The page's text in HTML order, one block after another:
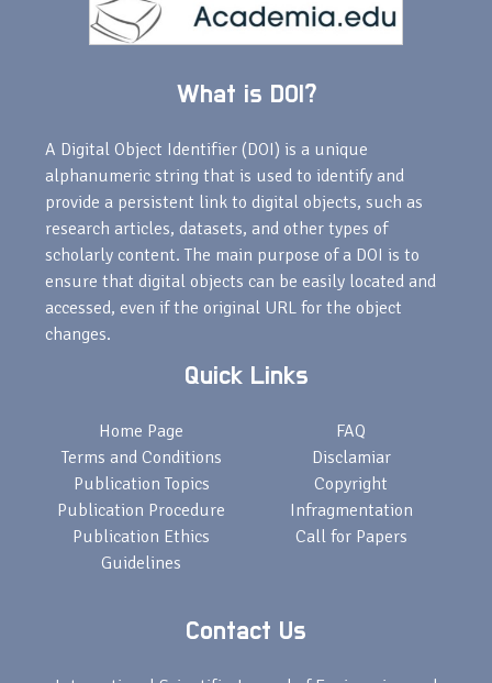
What is DOI?
A Digital Object Identifier (DOI) is a unique
alphanumeric string that is used to identify and
provide a persistent link to digital objects, such as
research articles, datasets, and other types of
scholarly content. The main purpose of a DOI is to
ensure that digital objects can be easily located and
accessed, even if the original URL for the object
changes.
Quick Links
Home Page
Terms and Conditions
Publication Topics
Publication Procedure
Publication Ethics
Guidelines
FAQ
Disclamiar
Copyright
Infragmentation
Call for Papers
Contact Us